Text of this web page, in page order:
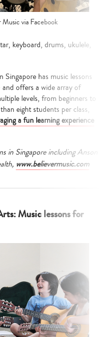
via Facebook
keyboard, drums, ukulele,
has music lessons
offers a wide array of
levels, from beginners to
eight students per class,
a fun learning experience
in Singapore including Anson
www.believermusic.com
Music lessons for